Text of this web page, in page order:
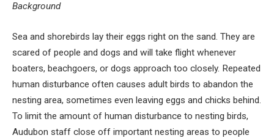
Background
Sea and shorebirds lay their eggs right on the sand. They are
scared of people and dogs and will take flight whenever
boaters, beachgoers, or dogs approach too closely. Repeated
human disturbance often causes adult birds to abandon the
nesting area, sometimes even leaving eggs and chicks behind.
To limit the amount of human disturbance to nesting birds,
Audubon staff close off important nesting areas to people